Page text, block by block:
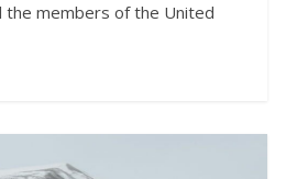
the members of the United